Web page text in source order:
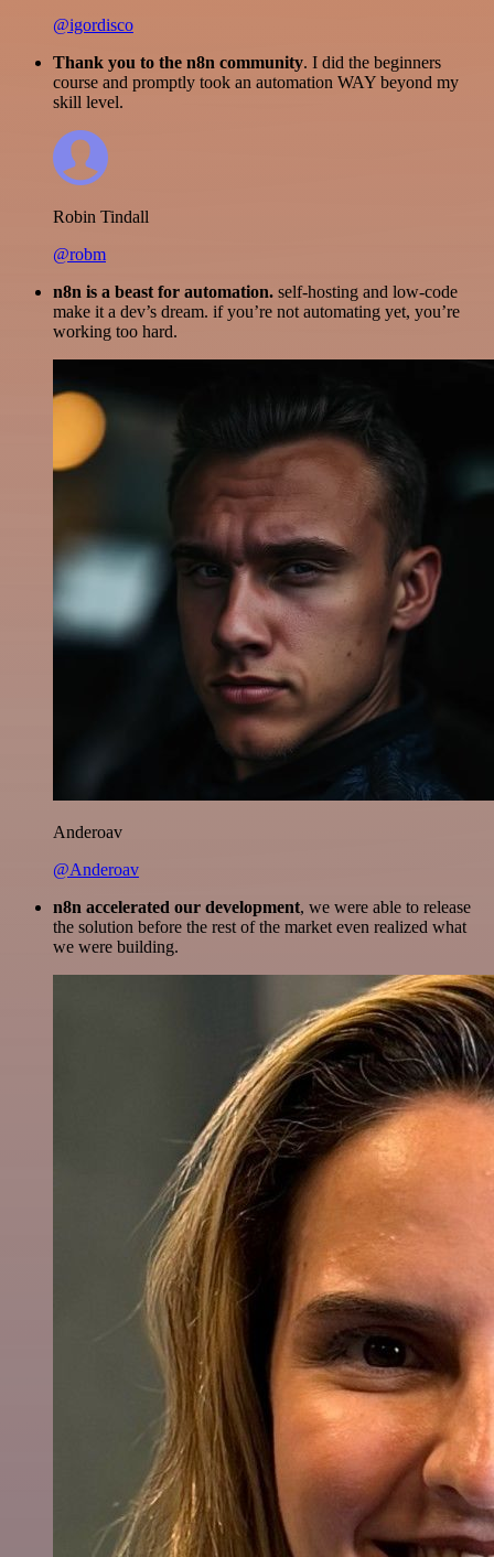
@igordisco
Thank you to the n8n community. I did the beginners
course and promptly took an automation WAY beyond my
skill level.
Robin Tindall
@robm
n8n is a beast for automation. self-hosting and low-code
make it a dev’s dream. if you’re not automating yet, you’re
working too hard.
Anderoav
@Anderoav
n8n accelerated our development, we were able to release
the solution before the rest of the market even realized what
we were building.